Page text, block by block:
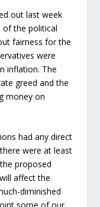
out last week
of the political
fairness for the
were
inflation. The
greed and the
money on
had any direct
were at least
proposed
affect the
diminished